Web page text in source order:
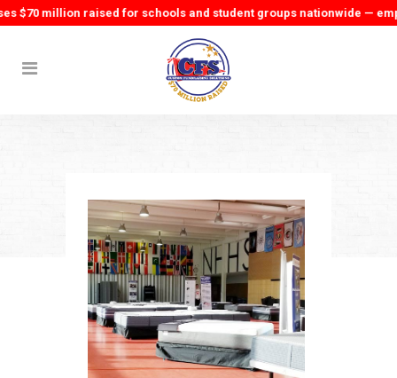
million raised for schools and student groups nationwide —